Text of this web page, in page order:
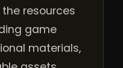
resources
game
materials,